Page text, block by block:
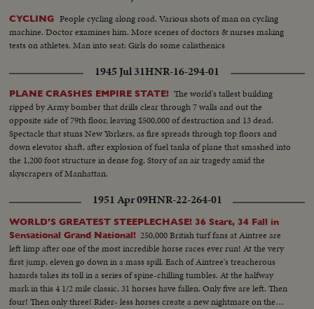
CYCLING People cycling along road. Various shots of man on cycling
machine. Doctor examines him. More scenes of doctors & nurses making
tests on athletes. Man into seat: Girls do some calisthenics
1945 Jul 31HNR-16-294-01
PLANE CRASHES EMPIRE STATE! The world's tallest building
ripped by Army bomber that drills clear through 7 walls and out the
opposite side of 79th floor, leaving $500,000 of destruction and 13 dead.
Spectacle that stuns New Yorkers, as fire spreads through top floors and
down elevator shaft, after explosion of fuel tanks of plane that smashed into
the 1,200 foot structure in dense fog. Story of an air tragedy amid the
skyscrapers of Manhattan.
1951 Apr 09HNR-22-264-01
WORLD'S GREATEST STEEPLECHASE! 36 Start, 34 Fall in
Sensational Grand National! 250,000 British turf fans at Aintree are
left limp after one of the most incredible horse races ever run! At the very
first jump, eleven go down in a mass spill. Each of Aintree's treacherous
hazards takes its toll in a series of spine-chilling tumbles. At the halfway
mark in this 4 1/2 mile classic, 31 horses have fallen. Only five are left. Then
four! Then only three! Rider- less horses create a new nightmare on the